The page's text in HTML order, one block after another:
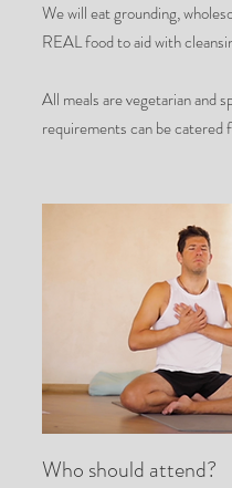
We will eat grounding,
REAL food to aid with
All meals are vegetarian and
requirements can be catered
Who should attend?